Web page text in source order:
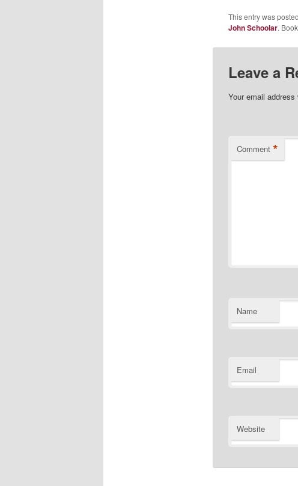
This entry was
John Schoolar.
Leave a
Your email
Comment *
Name
Email
Website